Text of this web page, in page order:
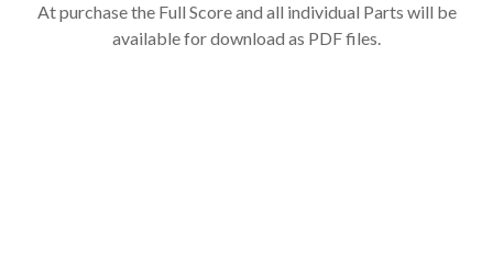
At purchase the Full Score and all individual Parts will be
available for download as PDF files.